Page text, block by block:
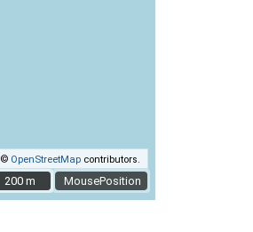
MousePosition
© OpenStreetMap contributors.
200 m
200 m